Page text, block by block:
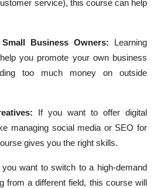
service), this course can help
Business Owners:
Learning
you promote your own business
too much money on outside
If you want to offer digital
managing social media or SEO for
gives you the right skills.
you want to switch to a high-demand
from a different field, this course will